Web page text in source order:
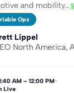
and mobility…
Ops
Lippel
North America,
AM – 12:00 PM•
Live